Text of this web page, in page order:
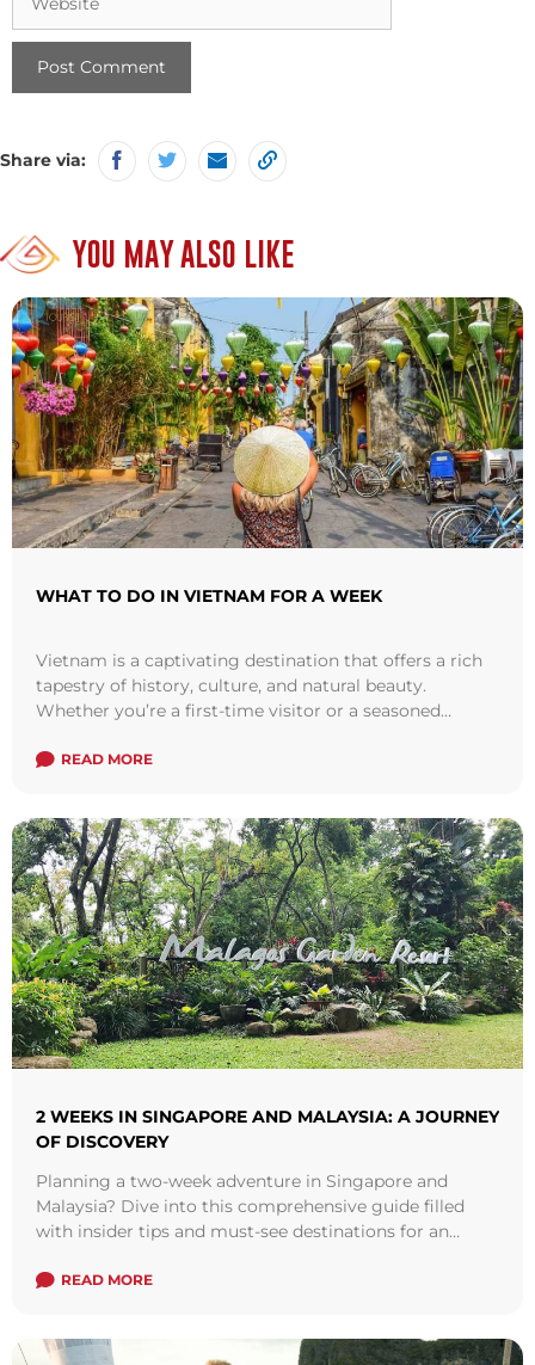
Share via:
YOU MAY ALSO LIKE
WHAT TO DO IN VIETNAM FOR A WEEK
Vietnam is a captivating destination that offers a rich
tapestry of history, culture, and natural beauty.
Whether you’re a first-time visitor or a seasoned
READ MORE
2 WEEKS IN SINGAPORE AND MALAYSIA: A JOURNEY
OF DISCOVERY
Planning a two-week adventure in Singapore and
Malaysia? Dive into this comprehensive guide filled
with insider tips and must-see destinations for an
READ MORE